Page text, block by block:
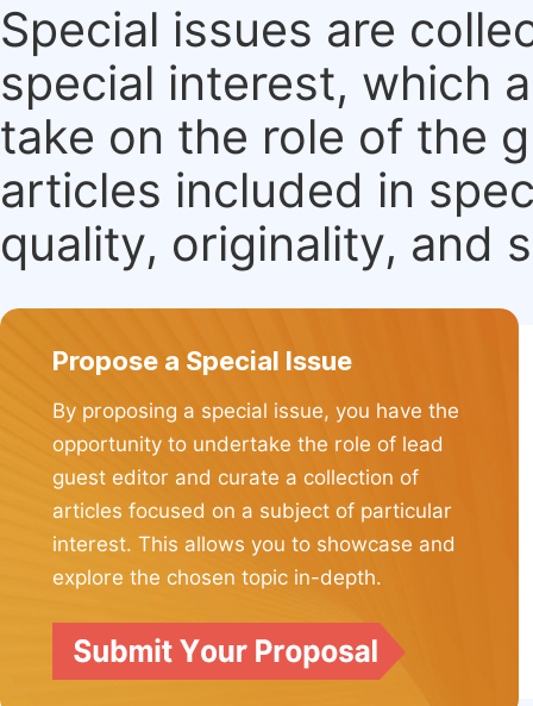
Special issues are
special interest, which
take on the role of the
articles included in
quality, originality, and
Propose a Special Issue
By proposing a special issue, you have the
opportunity to undertake the role of lead
guest editor and curate a collection of
articles focused on a subject of particular
interest. This allows you to showcase and
explore the chosen topic in-depth.